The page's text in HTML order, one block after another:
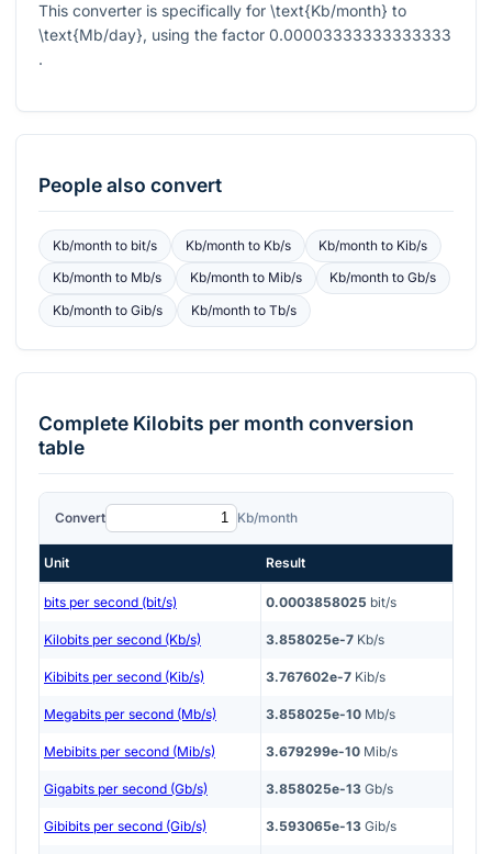
This converter is specifically for \text{Kb/month} to
\text{Mb/day}, using the factor 0.00003333333333333
.
People also convert
Kb/monthto bit/s Kb/monthto Kb/s Kb/month to Kib/s
Kb/monthto Mb/s Kb/monthto Mib/s Kb/month toGb/s
Kb/monthto Gib/s Kb/monthto Tb/s
Complete Kilobits per month conversion
table
Convert Kb/month
Unit Result
bits per second (bit/s) 0.0003858025 bit/s
Kilobits per second (Kb/s) 3.858025e-7 Kb/s
Kibibits per second (Kib/s) 3.767602e-7 Kib/s
Megabits per second (Mb/s) 3.858025e-10 Mb/s
Mebibits per second (Mib/s) 3.679299e-10 Mib/s
Gigabits per second (Gb/s) 3.858025e-13 Gb/s
Gibibits per second (Gib/s) 3.593065e-13 Gib/s